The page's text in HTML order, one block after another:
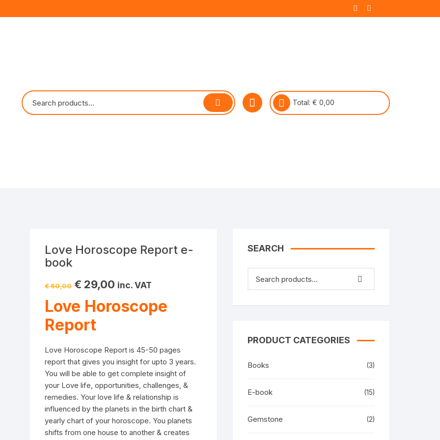
Total: € 0,00
Love Horoscope Report e-
book
€60,00 Original
price
€ 60,00.
€ 29,00 Current
price
€ 29,00.
inc. VAT
Love Horoscope
Report
Love Horoscope Report is 45-50 pages
report that gives you insight for upto 3 years.
You will be able to get complete insight of
your Love life, opportunities, challenges, &
remedies. Your love life & relationship is
influenced by the planets in the birth chart &
yearly chart of your horoscope. You planets
shifts from one house to another & creates
SEARCH
PRODUCT CATEGORIES
Books (3)
E-book (15)
Gemstone (2)